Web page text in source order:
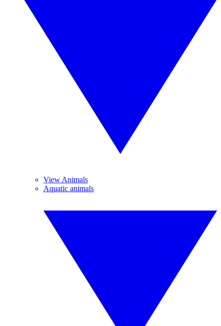
View Animals
Aquatic animals